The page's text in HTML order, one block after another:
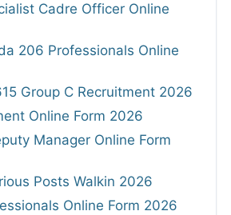
Cadre Officer Online
206 Professionals Online
Group C Recruitment 2026
Online Form 2026
Manager Online Form
Posts Walkin 2026
Online Form 2026